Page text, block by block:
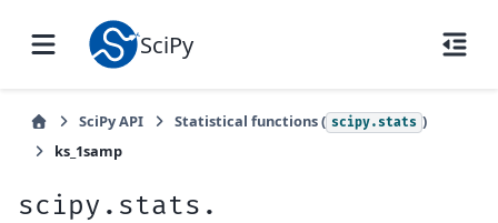
SciPy
SciPy API Statistical functions ( scipy.stats )
ks_1samp
scipy.stats.